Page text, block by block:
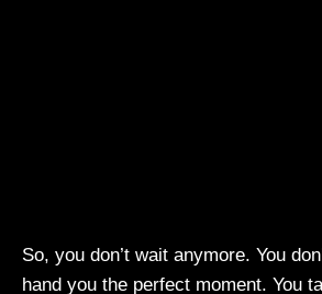
So, you don’t wait anymore. You
hand you the perfect moment. You